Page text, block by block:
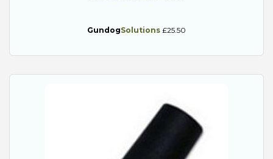
GundogSolutions £25.50